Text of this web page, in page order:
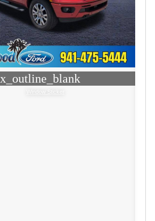
Window Sticker